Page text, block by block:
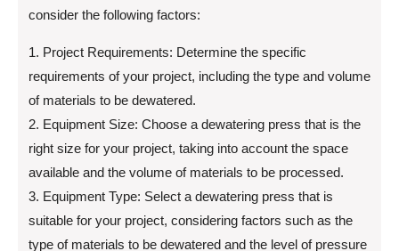
consider the following factors:
1. Project Requirements: Determine the specific
requirements of your project, including the type and volume
of materials to be dewatered.
2. Equipment Size: Choose a dewatering press that is the
right size for your project, taking into account the space
available and the volume of materials to be processed.
3. Equipment Type: Select a dewatering press that is
suitable for your project, considering factors such as the
type of materials to be dewatered and the level of pressure